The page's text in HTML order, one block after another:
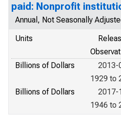
paid: Nonprofit
Annual, Not Seasonally
Units
Billions of Dollars
2013-
1929 to
Billions of Dollars
2017-
1946 to